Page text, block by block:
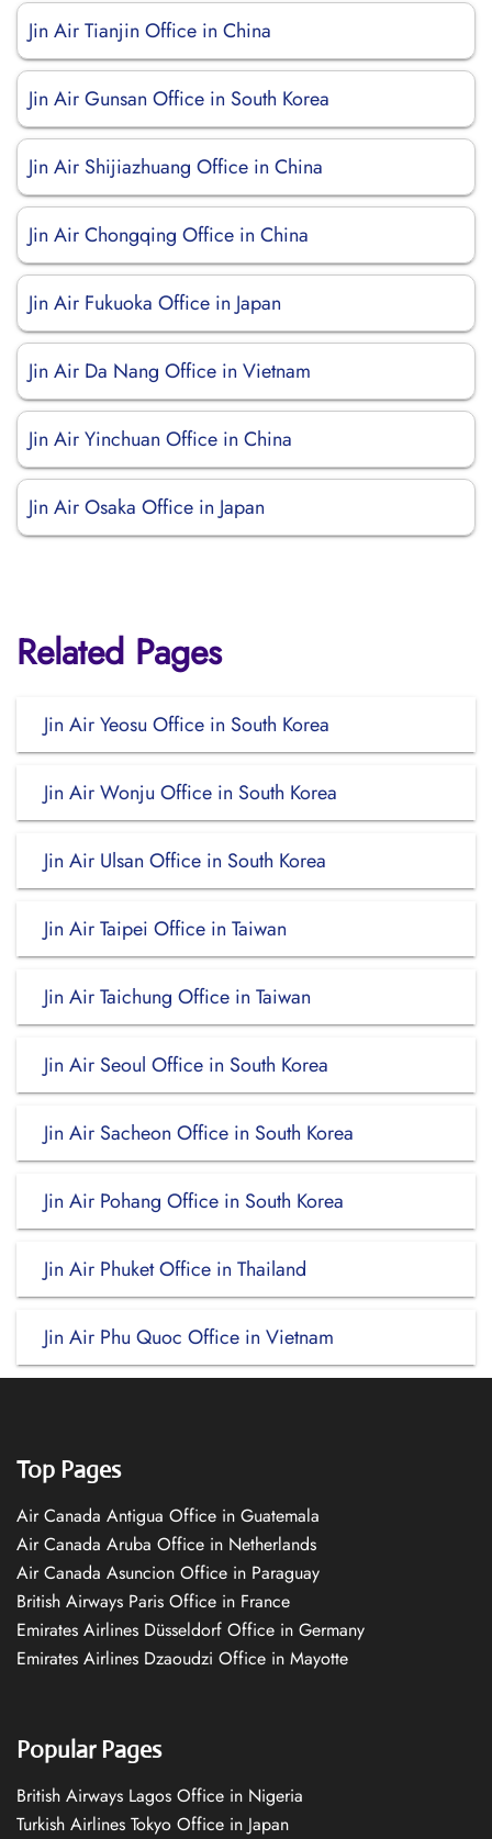
Jin Air Tianjin Office in China
Jin Air Gunsan Office in South Korea
Jin Air Shijiazhuang Office in China
Jin Air Chongqing Office in China
Jin Air Fukuoka Office in Japan
Jin Air Da Nang Office in Vietnam
Jin Air Yinchuan Office in China
Jin Air Osaka Office in Japan
Related Pages
Jin Air Yeosu Office in South Korea
Jin Air Wonju Office in South Korea
Jin Air Ulsan Office in South Korea
Jin Air Taipei Office in Taiwan
Jin Air Taichung Office in Taiwan
Jin Air Seoul Office in South Korea
Jin Air Sacheon Office in South Korea
Jin Air Pohang Office in South Korea
Jin Air Phuket Office in Thailand
Jin Air Phu Quoc Office in Vietnam
Top Pages
Air Canada Antigua Office in Guatemala
Air Canada Aruba Office in Netherlands
Air Canada Asuncion Office in Paraguay
British Airways Paris Office in France
Emirates Airlines Düsseldorf Office in Germany
Emirates Airlines Dzaoudzi Office in Mayotte
Popular Pages
British Airways Lagos Office in Nigeria
Turkish Airlines Tokyo Office in Japan